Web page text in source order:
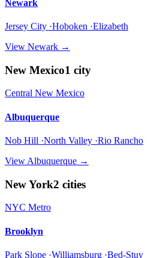
Newark
Jersey City ·Hoboken ·Elizabeth
View Newark →
New Mexico1 city
Central New Mexico
Albuquerque
Nob Hill ·North Valley ·Rio Rancho
View Albuquerque →
New York2 cities
NYC Metro
Brooklyn
Park Slope ·Williamsburg ·Bed-Stuy